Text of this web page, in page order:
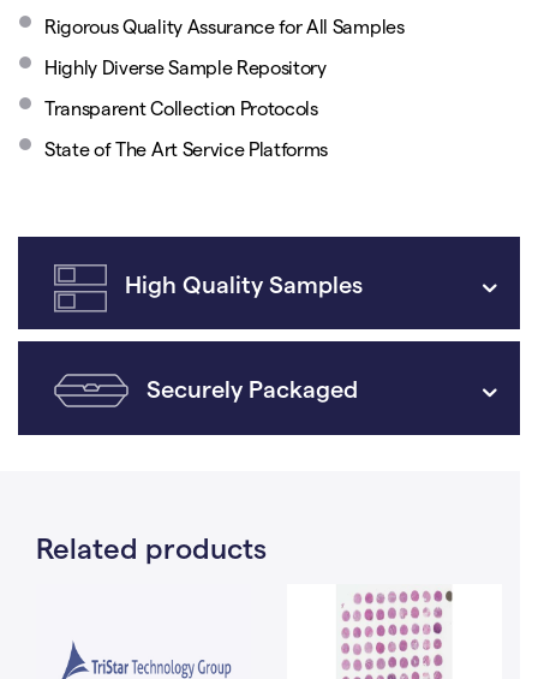
Rigorous Quality Assurance for All Samples
Highly Diverse Sample Repository
Transparent Collection Protocols
State of The Art Service Platforms
High Quality Samples
Securely Packaged
Related products